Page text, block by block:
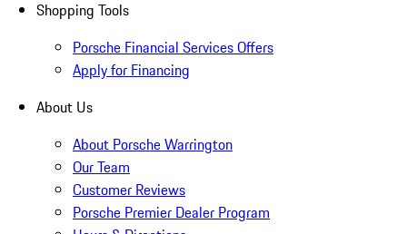
Shopping Tools
Porsche Financial Services Offers
Apply for Financing
About Us
About Porsche Warrington
Our Team
Customer Reviews
Porsche Premier Dealer Program